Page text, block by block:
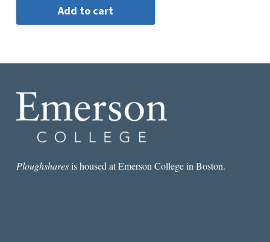
Ploughsharesis housed at Emerson College in Boston.